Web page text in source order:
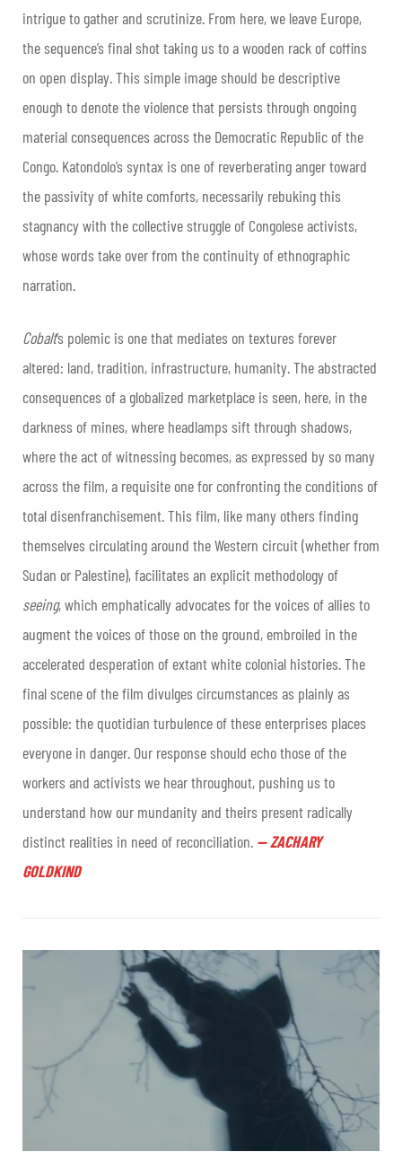
intrigue to gather and scrutinize. From here, we leave Europe,
the sequence’s final shot taking us to a wooden rack of coffins
on open display. This simple image should be descriptive
enough to denote the violence that persists through ongoing
material consequences across the Democratic Republic of the
Congo. Katondolo’s syntax is one of reverberating anger toward
the passivity of white comforts, necessarily rebuking this
stagnancy with the collective struggle of Congolese activists,
whose words take over from the continuity of ethnographic
narration.
Cobalt’s polemic is one that mediates on textures forever
altered: land, tradition, infrastructure, humanity. The abstracted
consequences of a globalized marketplace is seen, here, in the
darkness of mines, where headlamps sift through shadows,
where the act of witnessing becomes, as expressed by so many
across the film, a requisite one for confronting the conditions of
total disenfranchisement. This film, like many others finding
themselves circulating around the Western circuit (whether from
Sudan or Palestine), facilitates an explicit methodology of
seeing, which emphatically advocates for the voices of allies to
augment the voices of those on the ground, embroiled in the
accelerated desperation of extant white colonial histories. The
final scene of the film divulges circumstances as plainly as
possible: the quotidian turbulence of these enterprises places
everyone in danger. Our response should echo those of the
workers and activists we hear throughout, pushing us to
understand how our mundanity and theirs present radically
distinct realities in need of reconciliation. —ZACHARY
GOLDKIND